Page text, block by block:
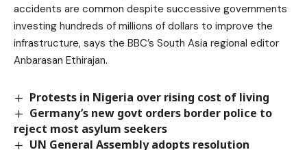
accidents are common despite successive governments
investing hundreds of millions of dollars to improve the
infrastructure, says the BBC’s South Asia regional editor
Anbarasan Ethirajan.
Protests in Nigeria over rising cost of living
Germany’s new govt orders border police to
reject most asylum seekers
UN General Assembly adopts resolution